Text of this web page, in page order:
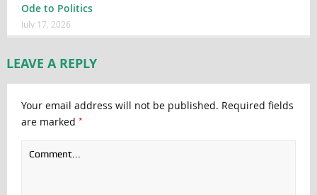
Ode to Politics
July 17, 2026
LEAVE A REPLY
Your email address will not be published. Required fields
are marked *